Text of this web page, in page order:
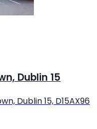
Dublin 15
Dublin 15, D15AX96